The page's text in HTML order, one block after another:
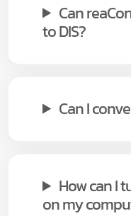
Can
to DIS?
Can I
How can I
on my